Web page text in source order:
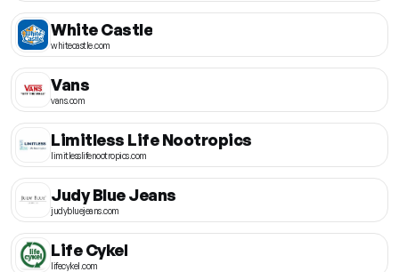
White Castle
whitecastle.com
Vans
vans.com
Limitless Life Nootropics
limitlesslifenootropics.com
Judy Blue Jeans
judybluejeans.com
Life Cykel
lifecykel.com